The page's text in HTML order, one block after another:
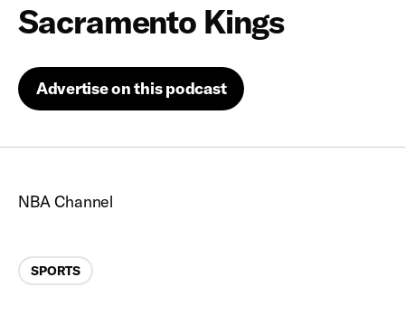
Resources
Get Started
Sacramento Kings
Advertise on this podcast
NBA Channel
Categories
SPORTS